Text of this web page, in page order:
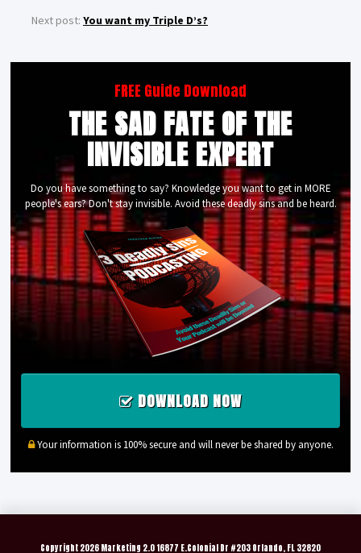
Next post: You want my Triple D’s?
FREE Guide Download
THE SAD FATE OF THE
INVISIBLE EXPERT
Do you have something to say? Knowledge you want to get in MORE
people's ears? Don't stay invisible. Avoid these deadly sins and be heard.
DOWNLOAD NOW
Your information is 100% secure and will never be shared by anyone.
Copyright 2026 Marketing 2.0 16877 E.Colonial Dr #203 Orlando, FL 32820